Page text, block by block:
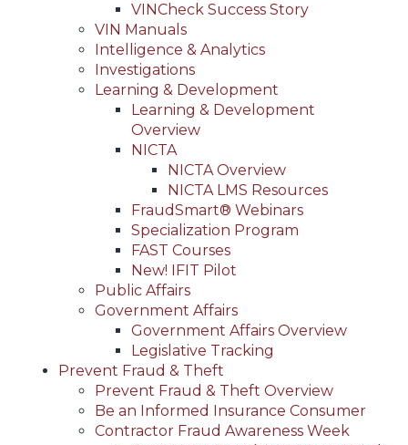
VINCheck Success Story
VIN Manuals
Intelligence & Analytics
Investigations
Learning & Development
Learning & Development
Overview
NICTA
NICTA Overview
NICTA LMS Resources
FraudSmart® Webinars
Specialization Program
FAST Courses
New! IFIT Pilot
Public Affairs
Government Affairs
Government Affairs Overview
Legislative Tracking
Prevent Fraud & Theft
Prevent Fraud & Theft Overview
Be an Informed Insurance Consumer
Contractor Fraud Awareness Week